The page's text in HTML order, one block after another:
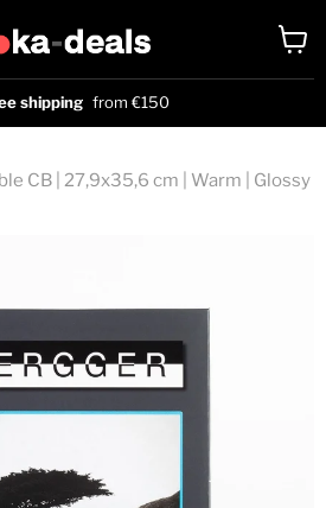
shipping from €150
cart
CB | 27,9x35,6 cm | Warm | Glossy